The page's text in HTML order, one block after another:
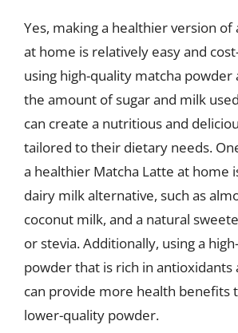
Yes, making a healthier version of
at home is relatively easy and
using high-quality matcha powder
the amount of sugar and milk
can create a nutritious and
tailored to their dietary needs.
a healthier Matcha Latte at home
dairy milk alternative, such as
coconut milk, and a natural
or stevia. Additionally, using a
powder that is rich in antioxidants
can provide more health benefits
lower-quality powder.